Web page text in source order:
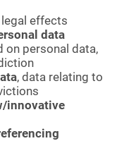
effects
data
on personal data,
, data relating to
innovative